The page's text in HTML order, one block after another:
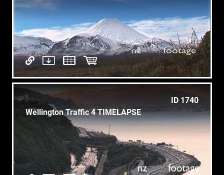
ID 1740
Wellington Traffic 4 TIMELAPSE